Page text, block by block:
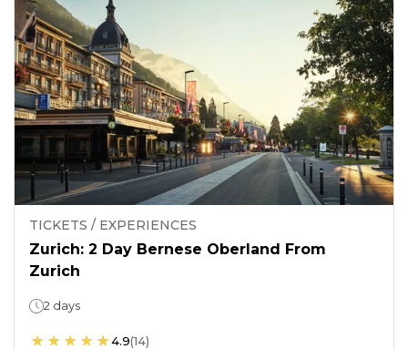
TICKETS / EXPERIENCES
Zurich: 2 Day Bernese Oberland From
Zurich
2 days
4.9(14)